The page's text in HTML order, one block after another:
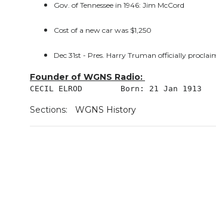
Gov. of Tennessee in 1946: Jim McCord
Cost of a new car was $1,250
Dec 31st - Pres. Harry Truman officially
Founder of WGNS Radio:
CECIL ELROD 	   Born: 21
Sections: WGNS History